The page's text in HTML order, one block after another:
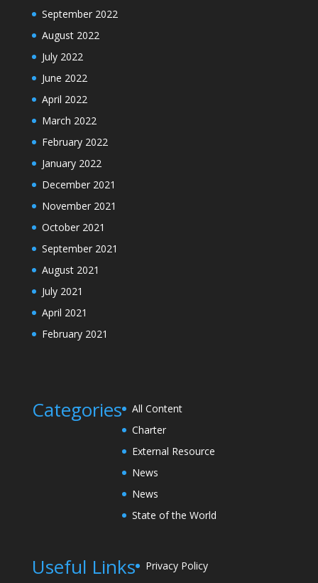
September 2022
August 2022
July 2022
June 2022
April 2022
March 2022
February 2022
January 2022
December 2021
November 2021
October 2021
September 2021
August 2021
July 2021
April 2021
February 2021
Categories
All Content
Charter
External Resource
News
News
State of the World
Useful Links Privacy Policy